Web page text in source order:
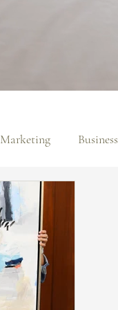
Marketing Business